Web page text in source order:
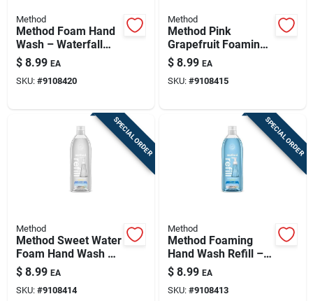
Method
Method Foam Hand
Wash – Waterfall
Fragrance, 28 oz
(refillable)
$ 8.99 EA
SKU: #9108420
Method
Method Pink
Grapefruit Foaming
Hand Wash – 28 oz
Refillable Bottle
$ 8.99 EA
SKU: #9108415
SPECIAL ORDER
Method
Method Sweet Water
Foam Hand Wash –
28 oz Antibacterial
Moisturizing
Cleanser
$ 8.99 EA
SKU: #9108414
SPECIAL ORDER
Method
Method Foaming
Hand Wash Refill –
28 fl oz Sea Minerals
$ 8.99 EA
SKU: #9108413